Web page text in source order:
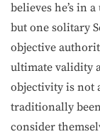
believes he’s in
but one solitary
objective
ultimate validity
objectivity is not
traditionally
consider